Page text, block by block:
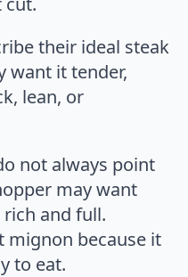
their ideal steak
want it tender,
lean, or
not always point
may want
and full.
mignon because it
to eat.